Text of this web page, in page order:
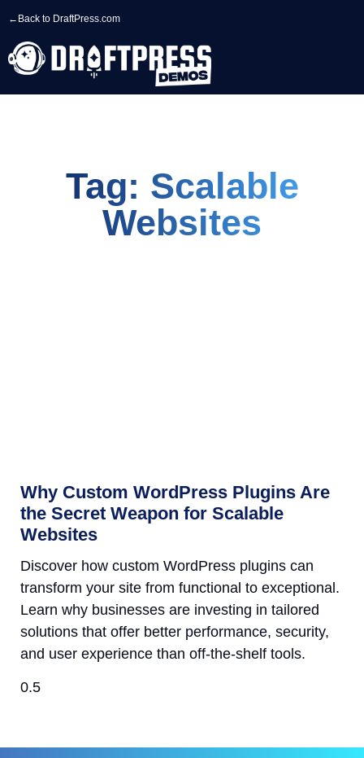
← Back to DraftPress.com
Tag: Scalable
Websites
Why Custom WordPress Plugins Are
the Secret Weapon for Scalable
Websites
Discover how custom WordPress plugins can
transform your site from functional to exceptional.
Learn why businesses are investing in tailored
solutions that offer better performance, security,
and user experience than off-the-shelf tools.